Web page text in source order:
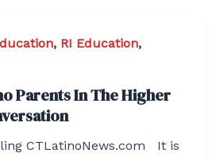
, RI Education,
Parents In The Higher
CTLatinoNews.com It is